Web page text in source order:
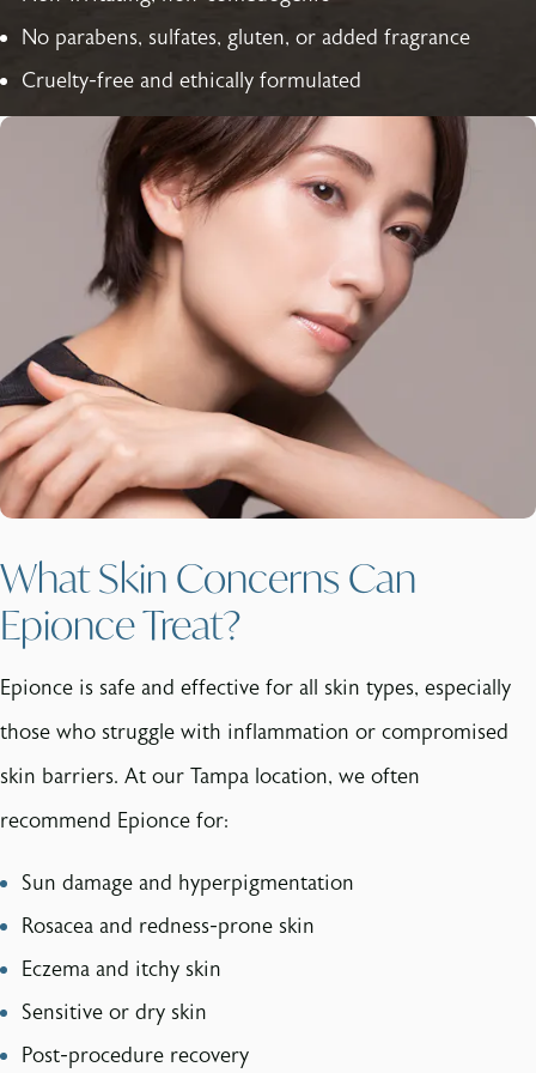
No parabens, sulfates, gluten, or added fragrance
Cruelty-free and ethically formulated
What Skin Concerns Can
Epionce Treat?
Epionce is safe and effective for all skin types, especially
those who struggle with inflammation or compromised
skin barriers. At our Tampa location, we often
recommend Epionce for:
Sun damage and hyperpigmentation
Rosacea and redness-prone skin
Eczema and itchy skin
Sensitive or dry skin
Post-procedure recovery